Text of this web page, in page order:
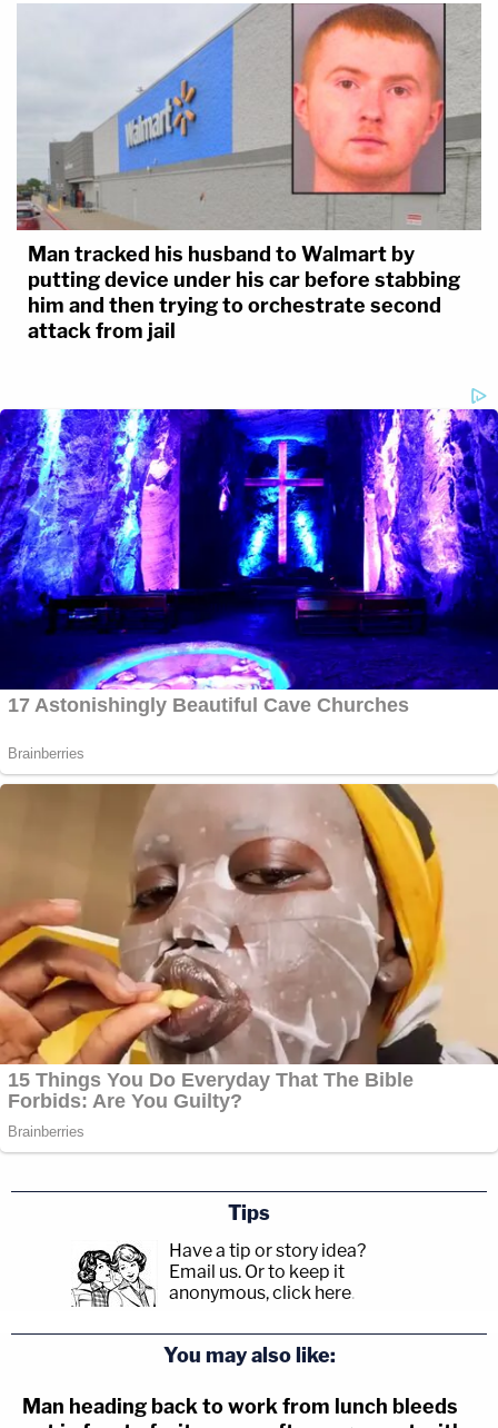
Man tracked his husband to Walmart by
putting device under his car before stabbing
him and then trying to orchestrate second
attack from jail
Tips
Have a tip or story idea?
Email us. Or to keep it
anonymous, click here.
You may also like:
Man heading back to work from lunch bleeds